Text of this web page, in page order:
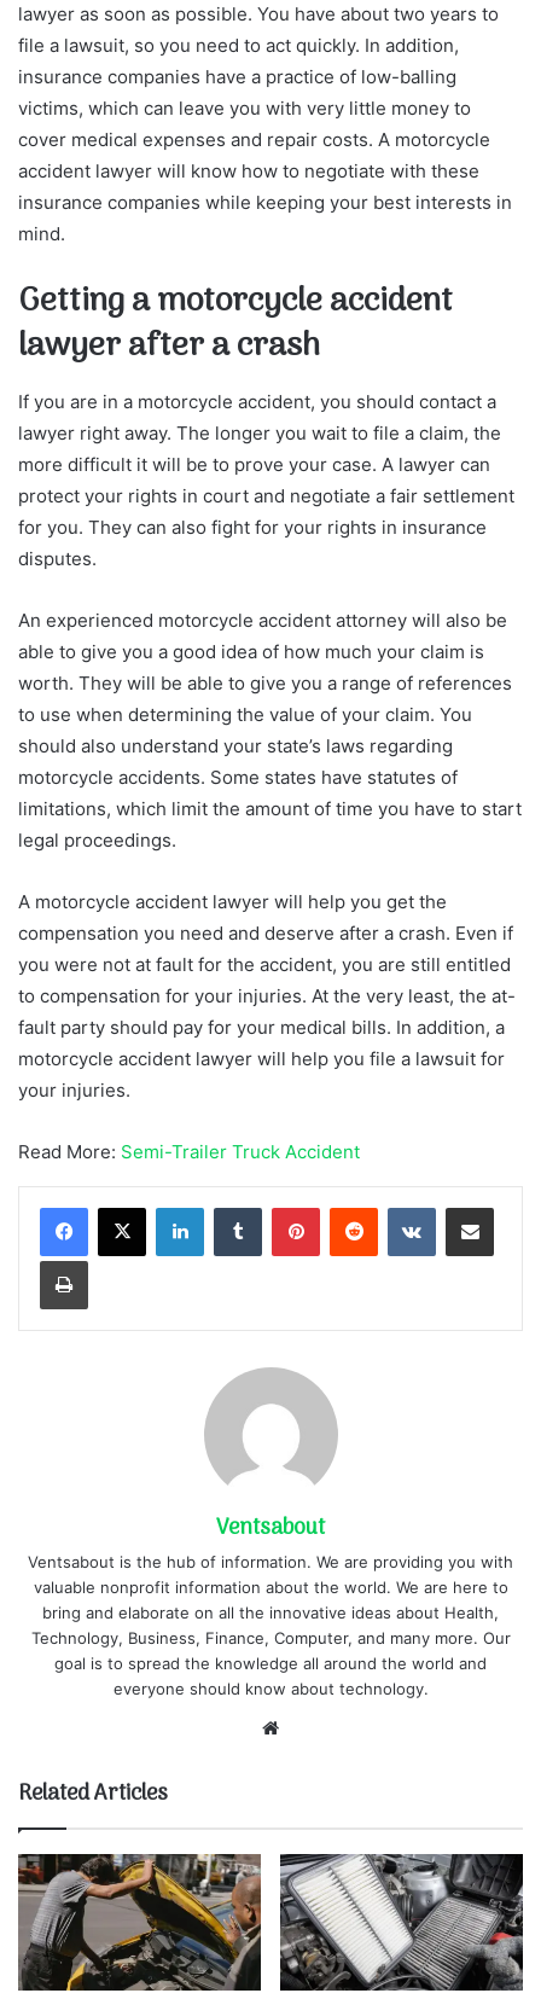
lawyer as soon as possible. You have about two years to
file a lawsuit, so you need to act quickly. In addition,
insurance companies have a practice of low-balling
victims, which can leave you with very little money to
cover medical expenses and repair costs. A motorcycle
accident lawyer will know how to negotiate with these
insurance companies while keeping your best interests in
mind.
Getting a motorcycle accident
lawyer after a crash
If you are in a motorcycle accident, you should contact a
lawyer right away. The longer you wait to file a claim, the
more difficult it will be to prove your case. A lawyer can
protect your rights in court and negotiate a fair settlement
for you. They can also fight for your rights in insurance
disputes.
An experienced motorcycle accident attorney will also be
able to give you a good idea of how much your claim is
worth. They will be able to give you a range of references
to use when determining the value of your claim. You
should also understand your state’s laws regarding
motorcycle accidents. Some states have statutes of
limitations, which limit the amount of time you have to start
legal proceedings.
A motorcycle accident lawyer will help you get the
compensation you need and deserve after a crash. Even if
you were not at fault for the accident, you are still entitled
to compensation for your injuries. At the very least, the at-
fault party should pay for your medical bills. In addition, a
motorcycle accident lawyer will help you file a lawsuit for
your injuries.
Read More: Semi-Trailer Truck Accident
LinkedInTumblr PinterestReddit VKontakteShare via Email
Print
Ventsabout
Ventsabout is the hub of information. We are providing you with
valuable nonprofit information about the world. We are here to
bring and elaborate on all the innovative ideas about Health,
Technology, Business, Finance, Computer, and many more. Our
goal is to spread the knowledge all around the world and
everyone should know about technology.
Related Articles